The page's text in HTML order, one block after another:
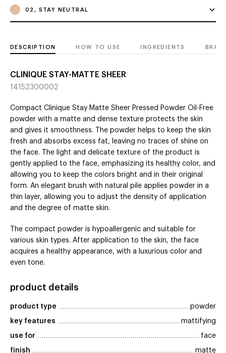
02, STAY NEUTRAL
DESCRIPTION HOW TO USE INGREDIENTS
CLINIQUE STAY-MATTE SHEER
14152300002
Compact Clinique Stay Matte Sheer Pressed Powder Oil-Free
powder with a matte and dense texture protects the skin
and gives it smoothness. The powder helps to keep the skin
fresh and absorbs excess fat, leaving no traces of shine on
the face. The light and delicate texture of the product is
gently applied to the face, emphasizing its healthy color, and
allowing you to keep the colors bright and in their original
form. An elegant brush with natural pile applies powder in a
thin layer, allowing you to adjust the density of application
and the degree of matte skin.
The compact powder is hypoallergenic and suitable for
various skin types. After application to the skin, the face
acquires a healthy appearance, with a luxurious color and
even tone.
product details
product type powder
key features mattifying
use for face
finish matte